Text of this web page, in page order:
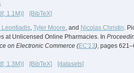
1.1M)]
[BibTeX]
Leontiadis, Tyler Moore, and Nicolas Christin.
at Unlicensed Online Pharmacies. In
on Electronic Commerce (EC'13), pages
1.3M)]
[BibTeX]
[datasets]